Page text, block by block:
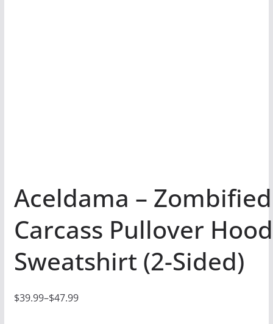
Aceldama – Zombified
Carcass Pullover
Sweatshirt (2-Sided)
$39.99–$47.99
P